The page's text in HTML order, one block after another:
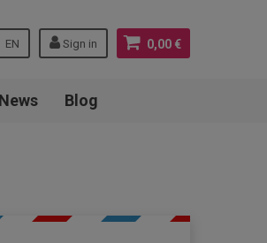
0,00 €
Sign in
EN
News Blog